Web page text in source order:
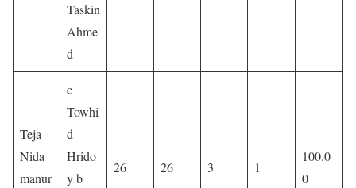
Taskin
Ahme
d
Teja
Nida
manur
c
Towhi
d
Hrido
y b
26 26 3 1
100.0
0